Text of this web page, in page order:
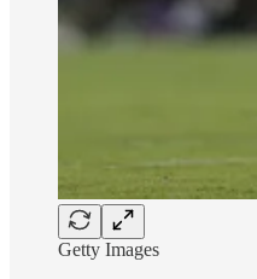
Getty Images